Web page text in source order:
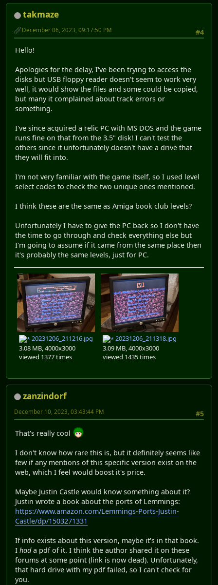
takmaze
#4
December 06, 2023, 09:17:50 PM
Hello!
Apologies for the delay, I've been trying to access the
disks but USB floppy reader doesn't seem to work very
well, it would show the files and some could be copied,
but many it complained about track errors or
something.
I've since acquired a relic PC with MS DOS and the game
runs fine on that from the 3.5" disk! I can't test the
others since it unfortunately doesn't have a drive that
they will fit into.
I'm not very familiar with the game itself, so I used level
select codes to check the two unique ones mentioned.
I think these are the same as Amiga book club levels?
Unfortunately I have to give the PC back so I don't have
the time to go through and check everything else but
I'm going to assume if it came from the same place then
it's probably the same levels, just for PC.
20231206_211216.jpg
3.08 MB, 4000x3000
viewed 1377 times
20231206_211318.jpg
3.09 MB, 4000x3000
viewed 1435 times
zanzindorf
#5
December 10, 2023, 03:43:44 PM
That's really cool
I don't know how rare this is, but it definitely seems like
few if any mentions of this specific version exist on the
web, which I feel would boost it's price.
Maybe Justin Castle would know something about it?
Justin wrote a book about the ports of Lemmings:
https://www.amazon.com/Lemmings-Ports-Justin-
Castle/dp/1503271331
If info exists about this version, maybe it's in that book.
I hada pdf of it. I think the author shared it on these
forums at some point (link is now dead). Unfortunately,
that hard drive with my pdf failed, so I can't check for
you.